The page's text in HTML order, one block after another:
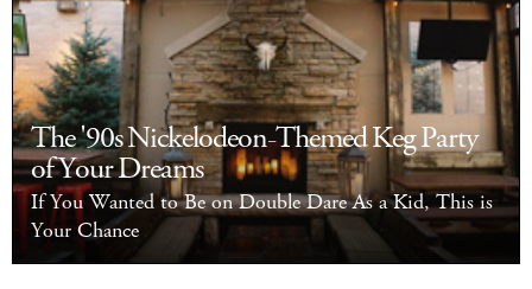
TRAVEL
CULTURE
SPORTS
DELIVERY
The '90s Nickelodeon-Themed Keg Party
of Your Dreams
If You Wanted to Be on Double Dare As a Kid, This is
Your Chance